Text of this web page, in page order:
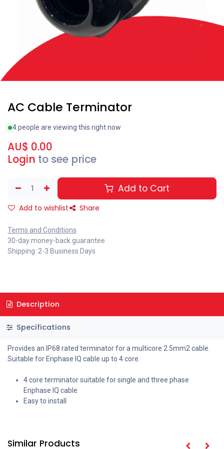
AC Cable Terminator
4 people are viewing this right now
AU$ 0.00
Login to see price
Add to Cart
Add to wishlist Share
Terms and Conditions
30-day money-back guarantee
Shipping: 2-3 Business Days
Description
Specifications
Provides an IP68 rated terminator for a multicore 2.5mm2 cable.
Suitable for Enphase IQ cable up to 4 core.
4 core terminator suitable for single and three phase
Enphase IQ cable
Easy to install
Similar Products